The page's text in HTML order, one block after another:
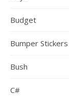
Budget
Bumper Stickers
Bush
C#